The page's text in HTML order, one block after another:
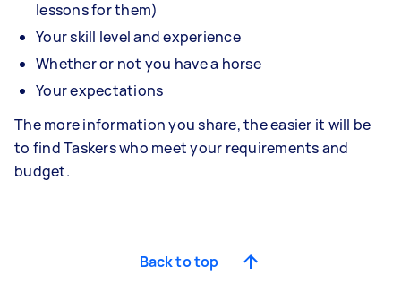
lessons for them)
Your skill level and experience
Whether or not you have a horse
Your expectations
The more information you share, the easier it will be
to find Taskers who meet your requirements and
budget.
Back to top